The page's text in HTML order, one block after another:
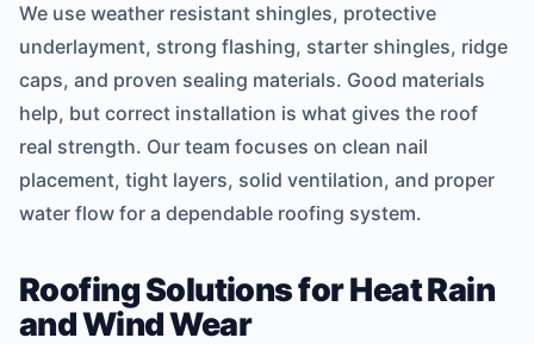
We use weather resistant shingles, protective
underlayment, strong flashing, starter shingles, ridge
caps, and proven sealing materials. Good materials
help, but correct installation is what gives the roof
real strength. Our team focuses on clean nail
placement, tight layers, solid ventilation, and proper
water flow for a dependable roofing system.
Roofing Solutions for Heat Rain
and Wind Wear